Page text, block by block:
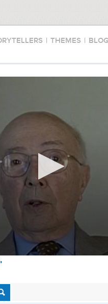
| THEMES |